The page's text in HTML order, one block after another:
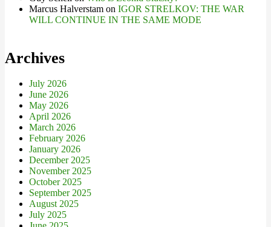
Marcus Halverstam on IGOR STRELKOV: THE WAR
WILL CONTINUE IN THE SAME MODE
Archives
July 2026
June 2026
May 2026
April 2026
March 2026
February 2026
January 2026
December 2025
November 2025
October 2025
September 2025
August 2025
July 2025